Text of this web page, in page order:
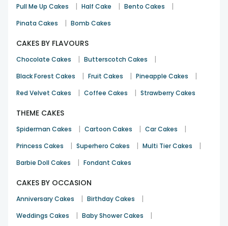
Pull Me Up Cakes | Half Cake | Bento Cakes |
Pinata Cakes | Bomb Cakes
CAKES BY FLAVOURS
Chocolate Cakes | Butterscotch Cakes |
Black Forest Cakes | Fruit Cakes | Pineapple Cakes |
Red Velvet Cakes | Coffee Cakes | Strawberry Cakes
THEME CAKES
Spiderman Cakes | Cartoon Cakes | Car Cakes |
Princess Cakes | Superhero Cakes | Multi Tier Cakes |
Barbie Doll Cakes | Fondant Cakes
CAKES BY OCCASION
Anniversary Cakes | Birthday Cakes |
Weddings Cakes | Baby Shower Cakes |